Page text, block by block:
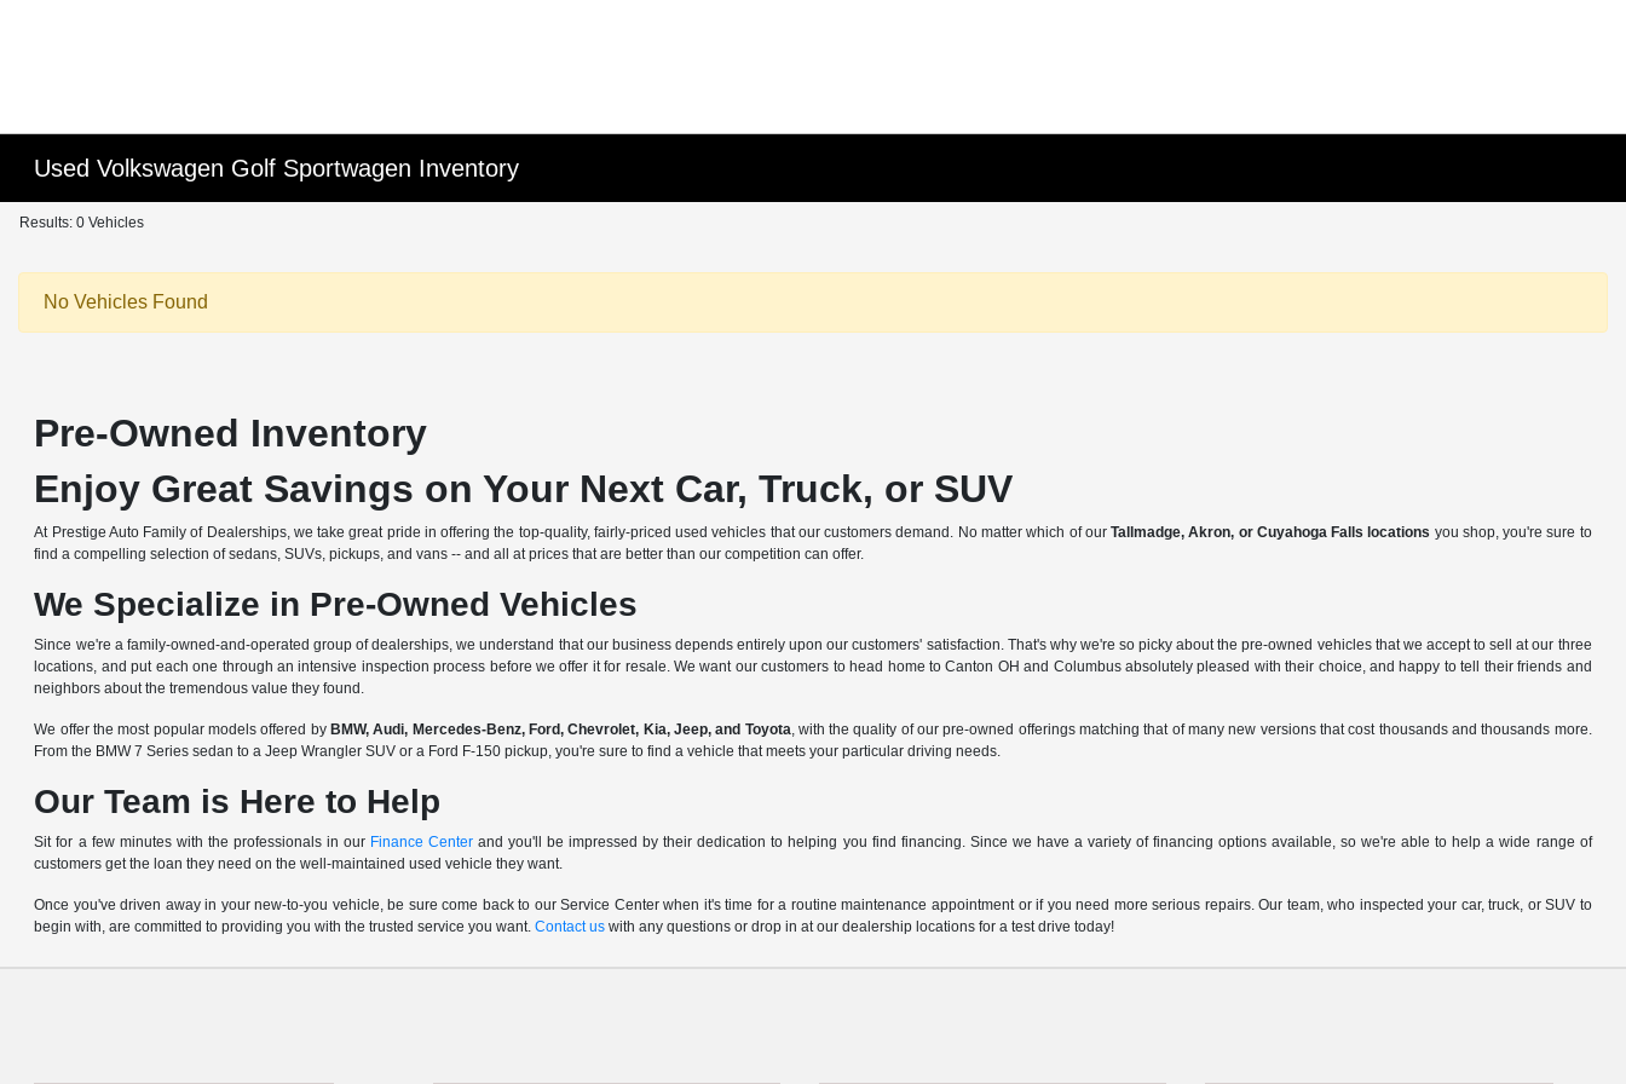
Used Volkswagen Golf Sportwagen Inventory
Results: 0 Vehicles
No Vehicles Found
Pre-Owned Inventory
Enjoy Great Savings on Your Next Car, Truck, or SUV
At Prestige Auto Family of Dealerships, we take great pride in offering the top-quality, fairly-priced used vehicles that our customers demand. No matter which of ourTallmadge, Akron, or Cuyahoga Falls locations you shop, you're sure to
find a compelling selection of sedans, SUVs, pickups, and vans -- and all at prices that are better than our competition can offer.
We Specialize in Pre-Owned Vehicles
Since we're a family-owned-and-operated group of dealerships, we understand that our business depends entirely upon our customers' satisfaction. That's why we're so picky about the pre-owned vehicles that we accept to sell at our three
locations, and put each one through an intensive inspection process before we offer it for resale. We want our customers to head home to Canton OH and Columbus absolutely pleased with their choice, and happy to tell their friends and
neighbors about the tremendous value they found.
We offer the most popular models offered by BMW, Audi, Mercedes-Benz, Ford, Chevrolet, Kia, Jeep, and Toyota, with the quality of our pre-owned offerings matching that of many new versions that cost thousands and thousands more.
From the BMW 7 Series sedan to a Jeep Wrangler SUV or a Ford F-150 pickup, you're sure to find a vehicle that meets your particular driving needs.
Our Team is Here to Help
Sit for a few minutes with the professionals in our Finance Center and you'll be impressed by their dedication to helping you find financing. Since we have a variety of financing options available, so we're able to help a wide range of
customers get the loan they need on the well-maintained used vehicle they want.
Once you've driven away in your new-to-you vehicle, be sure come back to our Service Center when it's time for a routine maintenance appointment or if you need more serious repairs. Our team, who inspected your car, truck, or SUV to
begin with, are committed to providing you with the trusted service you want.Contact us with any questions or drop in at our dealership locations for a test drive today!